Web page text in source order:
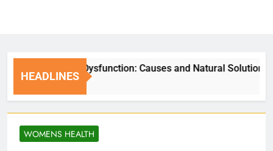
HEADLINES
Erectile Dysfunction: Causes and Natural Solutions
1 Week Ago
WOMENS HEALTH